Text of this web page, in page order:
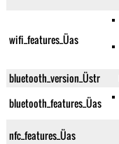
wifi_features_Üas
bluetooth_version_Üstr
bluetooth_features_Üas
nfc_features_Üas